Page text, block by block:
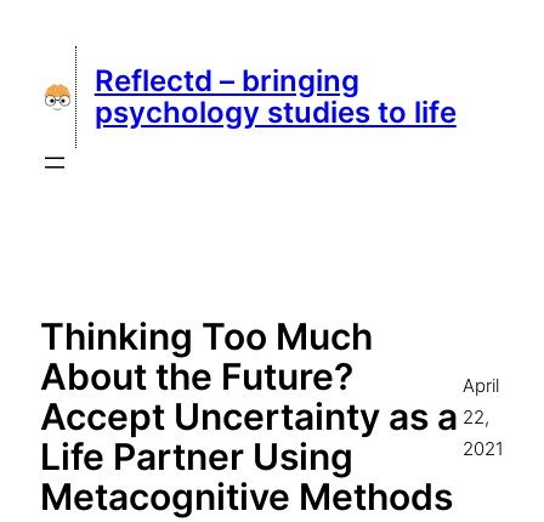
content
Reflectd – bringing
psychology studies to life
Thinking Too Much
About the Future?
Accept Uncertainty as a
Life Partner Using
Metacognitive Methods
April
22,
2021